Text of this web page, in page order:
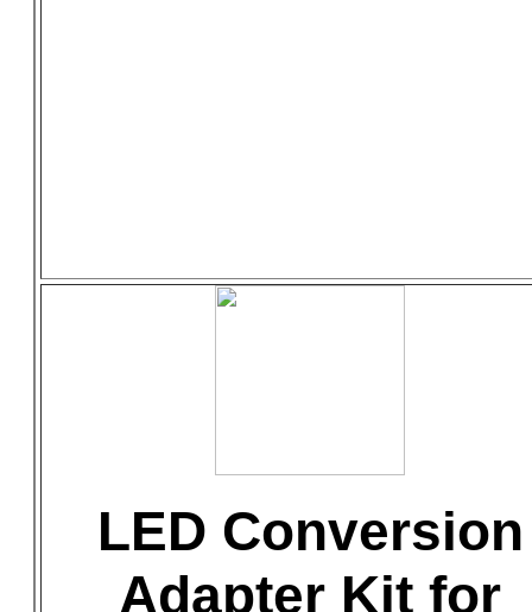
LED Conversion
Adapter Kit for